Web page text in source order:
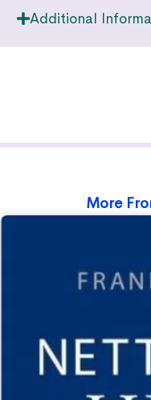
Additional
More